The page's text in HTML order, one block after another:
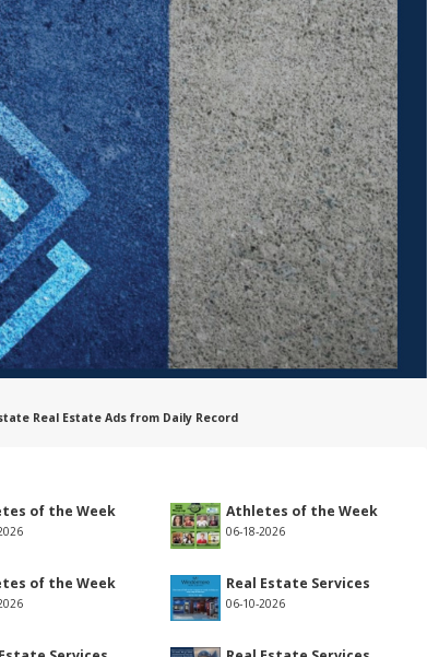
Real Estate Ads from Daily Record
of the Week Athletes of the Week
06-18-2026
of the Week Real Estate Services
06-10-2026